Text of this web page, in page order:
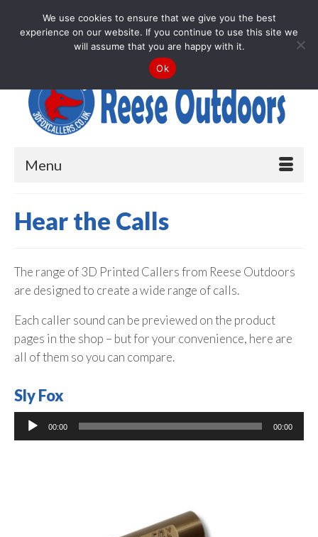
Your Cart 0.00
Search
for:
Menu
Hear the Calls
The range of 3D Printed Callers from Reese Outdoors
are designed to create a wide range of calls.
Each caller sound can be previewed on the product
pages in the shop – but for your convenience, here are
all of them so you can compare.
Sly Fox
Audio
Player
00:00 00:00
We use cookies to ensure that we give you the best
experience on our website. If you continue to use this site we
will assume that you are happy with it.
Ok